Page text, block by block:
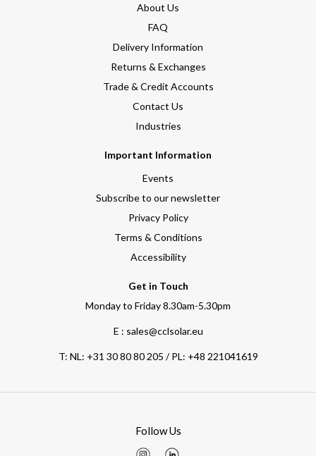
About Us
FAQ
Delivery Information
Returns & Exchanges
Trade & Credit Accounts
Contact Us
Industries
Important Information
Events
Subscribe to our newsletter
Privacy Policy
Terms & Conditions
Accessibility
Get in Touch
Monday to Friday 8.30am-5.30pm
E : sales@cclsolar.eu
T: NL: +31 30 80 80 205 / PL: +48 221041619
Follow Us